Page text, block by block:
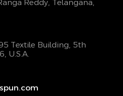
Reddy, Telangana,
Textile Building, 5th
U.S.A.